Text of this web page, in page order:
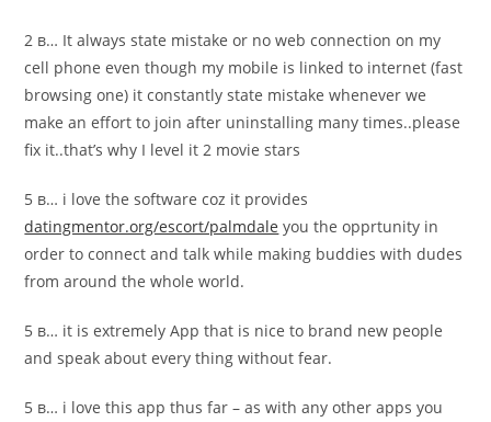
2 в… It always state mistake or no web connection on my
cell phone even though my mobile is linked to internet (fast
browsing one) it constantly state mistake whenever we
make an effort to join after uninstalling many times..please
fix it..that’s why I level it 2 movie stars
5 в… i love the software coz it provides
datingmentor.org/escort/palmdale you the opprtunity in
order to connect and talk while making buddies with dudes
from around the whole world.
5 в… it is extremely App that is nice to brand new people
and speak about every thing without fear.
5 в… i love this app thus far – as with any other apps you